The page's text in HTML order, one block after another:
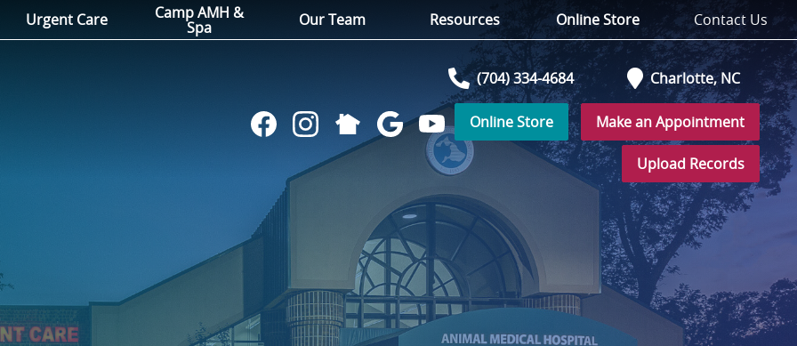
Urgent Care Camp AMH &
Spa Our Team Resources Online Store Contact Us
(704) 334-4684 Charlotte, NC
Find
Facebook
Follow
on
Follow
us
NextDoor
Follow
Google
Watch
us
YouTube
Online Store Make an Appointment
Upload Records